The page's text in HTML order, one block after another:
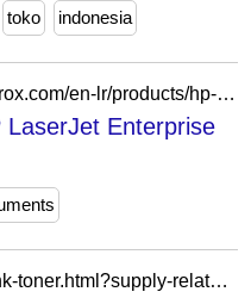
toko indonesia
https://safetysheets.business.xerox.com/en-lr/products/hp-laserjet-enterprise-m607/
Enterprise
https://www.hp.com/id-id/shop/ink-toner.html?supply-related=hp-laserjet-pro-mfp-3101fdw-printer-3g628f-